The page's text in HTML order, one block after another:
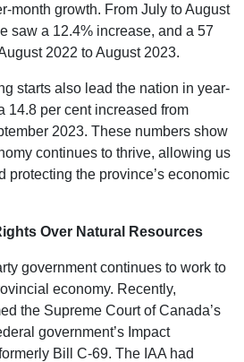
month growth. From July to August
saw a 12.4% increase, and a 57
2022 to August 2023.
starts also lead the nation in year-
14.8 per cent increased from
2023. These numbers show
continues to thrive, allowing us
protecting the province’s economic
Over Natural Resources
government continues to work to
economy. Recently,
the Supreme Court of Canada’s
government’s Impact
Bill C-69. The IAA had